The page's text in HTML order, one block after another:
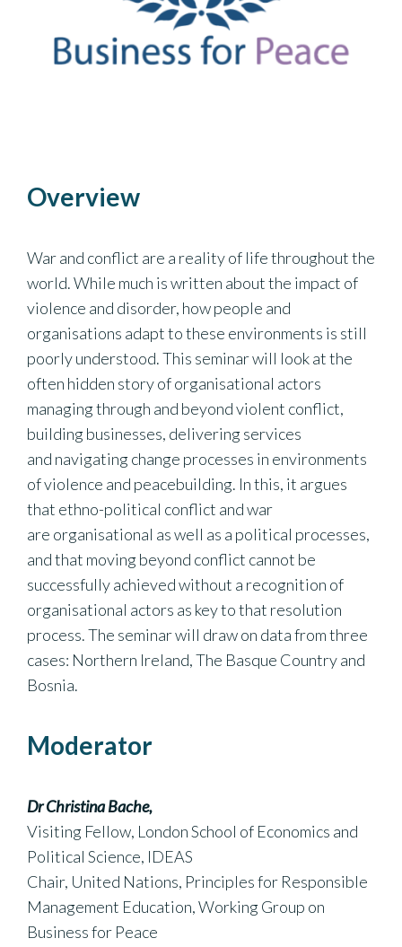
Overview
War and conflict are a reality of life throughout the
world. While much is written about the impact of
violence and disorder, how people and
organisations adapt to these environments is still
poorly understood. This seminar will look at the
often hidden story of organisational actors
managing through and beyond violent conflict,
building businesses, delivering services
and navigating change processes in environments
of violence and peacebuilding. In this, it argues
that ethno-political conflict and war
are organisational as well as a political processes,
and that moving beyond conflict cannot be
successfully achieved without a recognition of
organisational actors as key to that resolution
process. The seminar will draw on data from three
cases: Northern Ireland, The Basque Country and
Bosnia.
Moderator
Dr Christina Bache,
Visiting Fellow, London School of Economics and
Political Science, IDEAS
Chair, United Nations, Principles for Responsible
Management Education, Working Group on
Business for Peace